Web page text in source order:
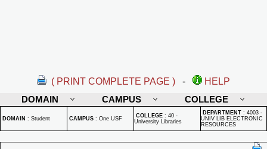
( PRINT COMPLETE PAGE ) -
HELP
DOMAIN
CAMPUS COLLEGE
DOMAIN : Student CAMPUS : One USF COLLEGE : 40 -
University Libraries
DEPARTMENT : 4003 -
UNIV LIB ELECTRONIC
RESOURCES